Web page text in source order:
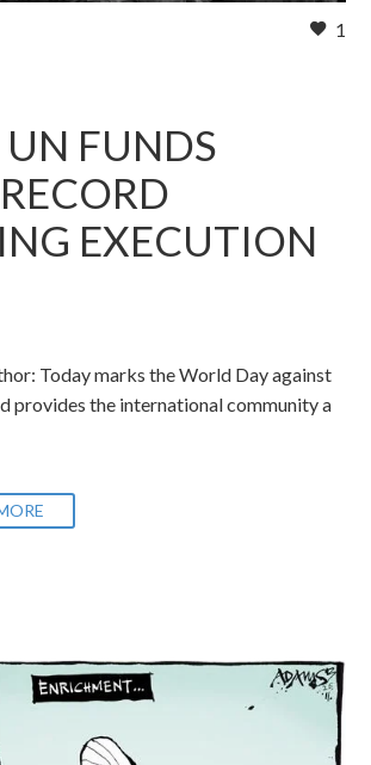
1
UN FUNDS
EXECUTION
Today marks the World Day against
provides the international community a